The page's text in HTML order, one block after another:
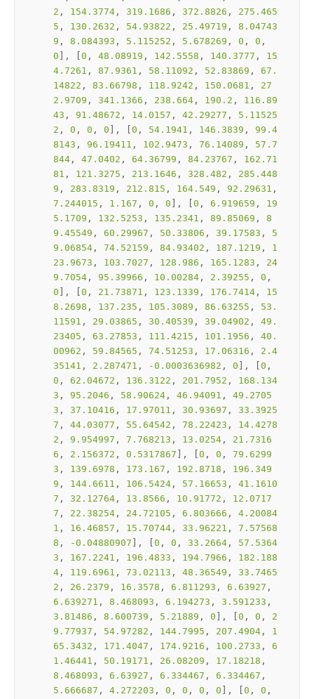
2 , 154.3774 , 319.1686 , 372.8826 , 275.465
5 , 130.2632 , 54.93822 , 25.49719 , 8.04743
9 , 8.084393 , 5.115252 , 5.678269 , 0 , 0
0 ], [ 0 , 48.08919 , 142.5558 , 140.3777 , 15
4.7261 , 87.9361 , 58.11092 , 52.83869 , 67.
14822 , 83.66798 , 118.9242 , 150.0681 , 27
2.9709 , 341.1366 , 238.664 , 190.2 , 116.89
43 , 91.48672 , 14.0157 , 42.29277 , 5.11525
2 , 0 , 0 , 0 ], [ 0 , 54.1941 , 146.3839 , 99.4
8143 , 96.19411 , 102.9473 , 76.14089 , 57.7
844 , 47.0402 , 64.36799 , 84.23767 , 162.71
81 , 121.3275 , 213.1646 , 328.482 , 285.448
9 , 283.8319 , 212.815 , 164.549 , 92.29631
7.244015 , 1.167 , 0 , 0 ], [ 0 , 6.919659 , 19
5.1709 , 132.5253 , 135.2341 , 89.85069 , 8
9.45549 , 60.29967 , 50.33806 , 39.17583 , 5
9.06854 , 74.52159 , 84.93402 , 187.1219 , 1
23.9673 , 103.7027 , 128.986 , 165.1283 , 24
9.7054 , 95.39966 , 10.00284 , 2.39255 , 0
0 ], [ 0 , 21.73871 , 123.1339 , 176.7414 , 15
8.2698 , 137.235 , 105.3089 , 86.63255 , 53.
11591 , 29.03865 , 30.40539 , 39.04902 , 49.
23405 , 63.27853 , 111.4215 , 101.1956 , 40.
00962 , 59.84565 , 74.51253 , 17.06316 , 2.4
35141 , 2.287471 , -0.0003636982 , 0 ], [ 0
0 , 62.04672 , 136.3122 , 201.7952 , 168.134
3 , 95.2046 , 58.90624 , 46.94091 , 49.2705
3 , 37.10416 , 17.97011 , 30.93697 , 33.3925
7 , 44.03077 , 55.64542 , 78.22423 , 14.4278
2 , 9.954997 , 7.768213 , 13.0254 , 21.7316
6 , 2.156372 , 0.5317867 ], [ 0 , 0 , 79.6299
3 , 139.6978 , 173.167 , 192.8718 , 196.349
9 , 144.6611 , 106.5424 , 57.16653 , 41.1610
7 , 32.12764 , 13.8566 , 10.91772 , 12.0717
7 , 22.38254 , 24.72105 , 6.803666 , 4.20084
1 , 16.46857 , 15.70744 , 33.96221 , 7.57568
8 , -0.04880907 ], [ 0 , 0 , 33.2664 , 57.5364
3 , 167.2241 , 196.4833 , 194.7966 , 182.188
4 , 119.6961 , 73.02113 , 48.36549 , 33.7465
2 , 26.2379 , 16.3578 , 6.811293 , 6.63927
6.639271 , 8.468093 , 6.194273 , 3.591233
3.81486 , 8.600739 , 5.21889 , 0 ], [ 0 , 0 , 2
9.77937 , 54.97282 , 144.7995 , 207.4904 , 1
65.3432 , 171.4047 , 174.9216 , 100.2733 , 6
1.46441 , 50.19171 , 26.08209 , 17.18218
8.468093 , 6.63927 , 6.334467 , 6.334467
5.666687 , 4.272203 , 0 , 0 , 0 , 0 ], [ 0 , 0